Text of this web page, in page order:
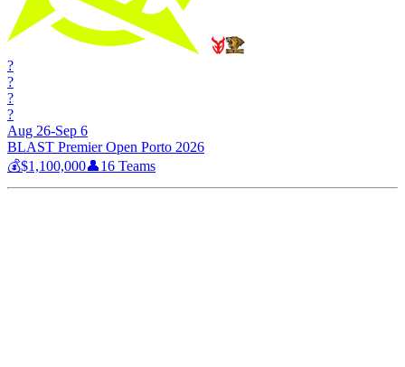
?
?
?
?
Aug 26-Sep 6
BLAST Premier Open Porto 2026
💰$1,100,000👤16 Teams